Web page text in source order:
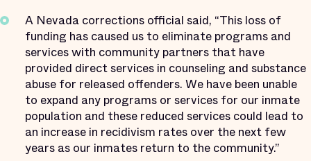
A Nevada corrections official said, “This loss of
funding has caused us to eliminate programs and
services with community partners that have
provided direct services in counseling and substance
abuse for released offenders. We have been unable
to expand any programs or services for our inmate
population and these reduced services could lead to
an increase in recidivism rates over the next few
years as our inmates return to the community.”